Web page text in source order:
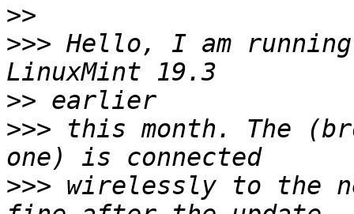
>>
>>> Hello, I am running
>>
>>> this month. The
>>> wirelessly to the